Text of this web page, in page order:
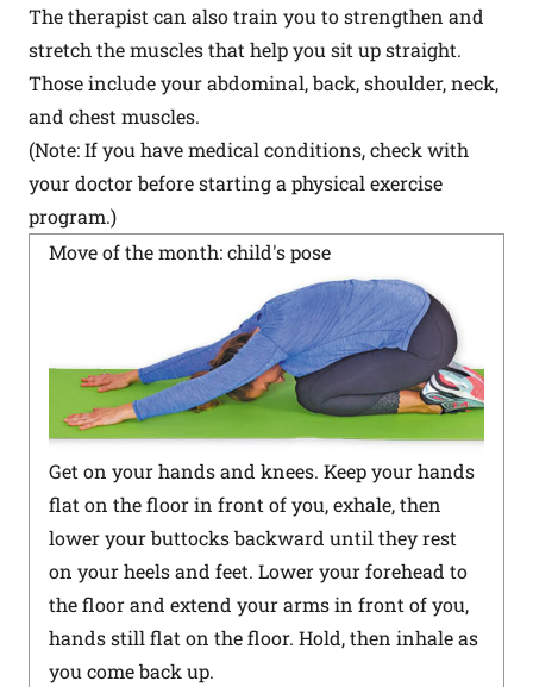
The therapist can also train you to strengthen and
stretch the muscles that help you sit up straight.
Those include your abdominal, back, shoulder, neck,
and chest muscles.
(Note: If you have medical conditions, check with
your doctor before starting a physical exercise
program.)
Move of the month: child's pose
Get on your hands and knees. Keep your hands
flat on the floor in front of you, exhale, then
lower your buttocks backward until they rest
on your heels and feet. Lower your forehead to
the floor and extend your arms in front of you,
hands still flat on the floor. Hold, then inhale as
you come back up.